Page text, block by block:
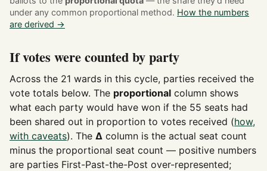
under any common proportional method. How the numbers
are derived →
If votes were counted by party
Across the 21 wards in this cycle, parties received the
vote totals below. The proportional column shows
what each party would have won if the 55 seats had
been shared out in proportion to votes received (how,
with caveats). The Δ column is the actual seat count
minus the proportional seat count — positive numbers
are parties First-Past-the-Post over-represented;